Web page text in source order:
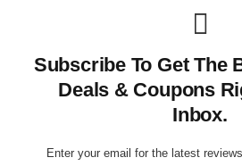
Subscribe To Get The
Deals & Coupons
Inbox.
Enter your email for the latest